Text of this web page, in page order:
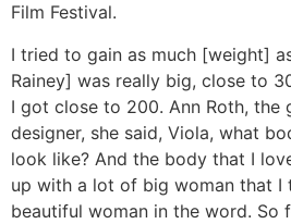
Film Festival.
I tried to gain as much [weight]
Rainey] was really big, close to
I got close to 200. Ann Roth, the
designer, she said, Viola, what
look like? And the body that I
up with a lot of big woman that I
beautiful woman in the word. So